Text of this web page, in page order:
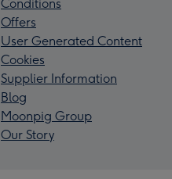
Conditions
Offers
User Generated Content
Cookies
Supplier Information
Blog
Moonpig Group
Our Story